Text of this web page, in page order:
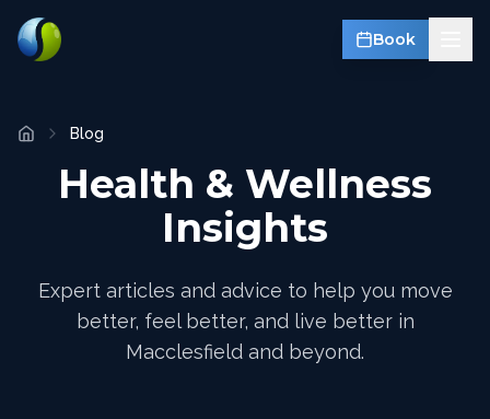
Book
Home
Blog
Health & Wellness
Insights
Expert articles and advice to help you move
better, feel better, and live better in
Macclesfield and beyond.